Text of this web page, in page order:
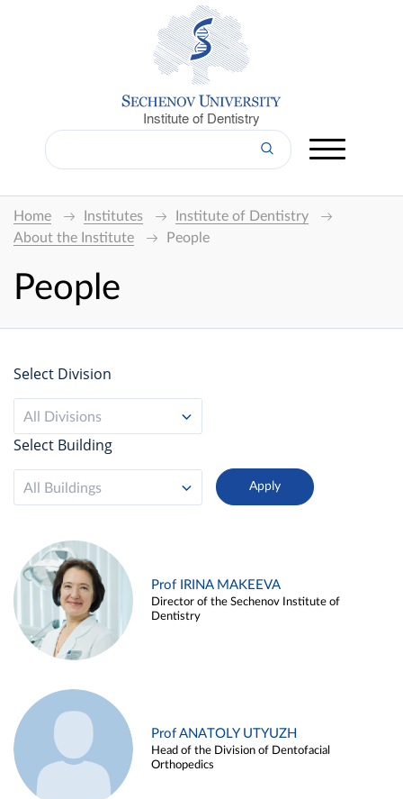
Institute of Dentistry
Home Institutes
Institute of Dentistry
About the Institute
People
People
Select Division
All Divisions
Select Building
All Buildings
Prof IRINA MAKEEVA
Director of the Sechenov Institute of
Dentistry
Prof ANATOLY UTYUZH
Head of the Division of Dentofacial
Orthopedics